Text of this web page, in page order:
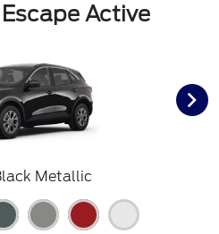
Active
Metallic